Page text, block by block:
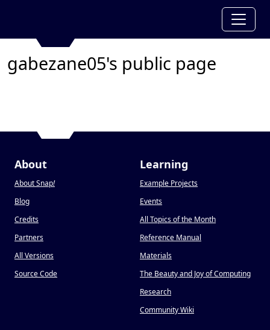
gabezane05's public page
About
About Snap!
Blog
Credits
Partners
All Versions
Source Code
Learning
Example Projects
Events
All Topics of the Month
Reference Manual
Materials
The Beauty and Joy of Computing
Research
Community Wiki